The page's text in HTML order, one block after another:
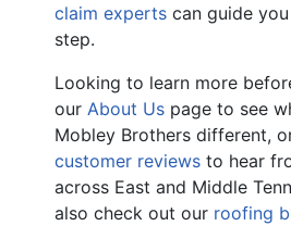
claim experts can guide
step.
Looking to learn more
our About Us page to see
Mobley Brothers different,
customer reviews to hear
across East and Middle
also check out our roofing